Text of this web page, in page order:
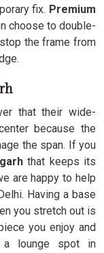
fix. Premium
choose to double-
the frame from
that their wide-
because the
the span. If you
that keeps its
are happy to help
Having a base
you stretch out is
you enjoy and
a lounge spot in